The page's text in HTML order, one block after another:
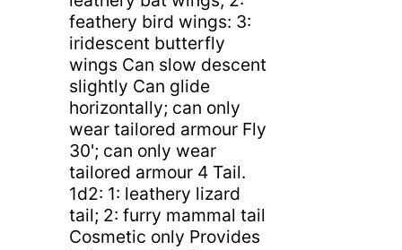
feathery bird wings: 3:
iridescent butterfly
wings Can slow descent
slightly Can glide
horizontally; can only
wear tailored armour Fly
30'; can only wear
tailored armour 4 Tail.
1d2: 1: leathery lizard
tail; 2: furry mammal tail
Cosmetic only Provides